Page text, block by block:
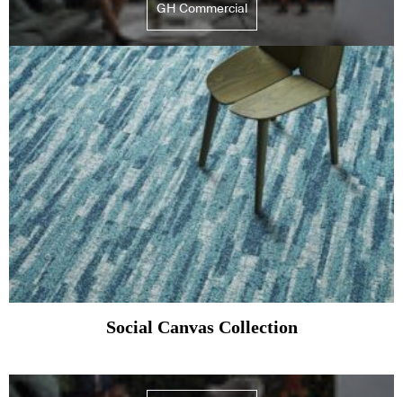
GH Commercial
Social Canvas Collection